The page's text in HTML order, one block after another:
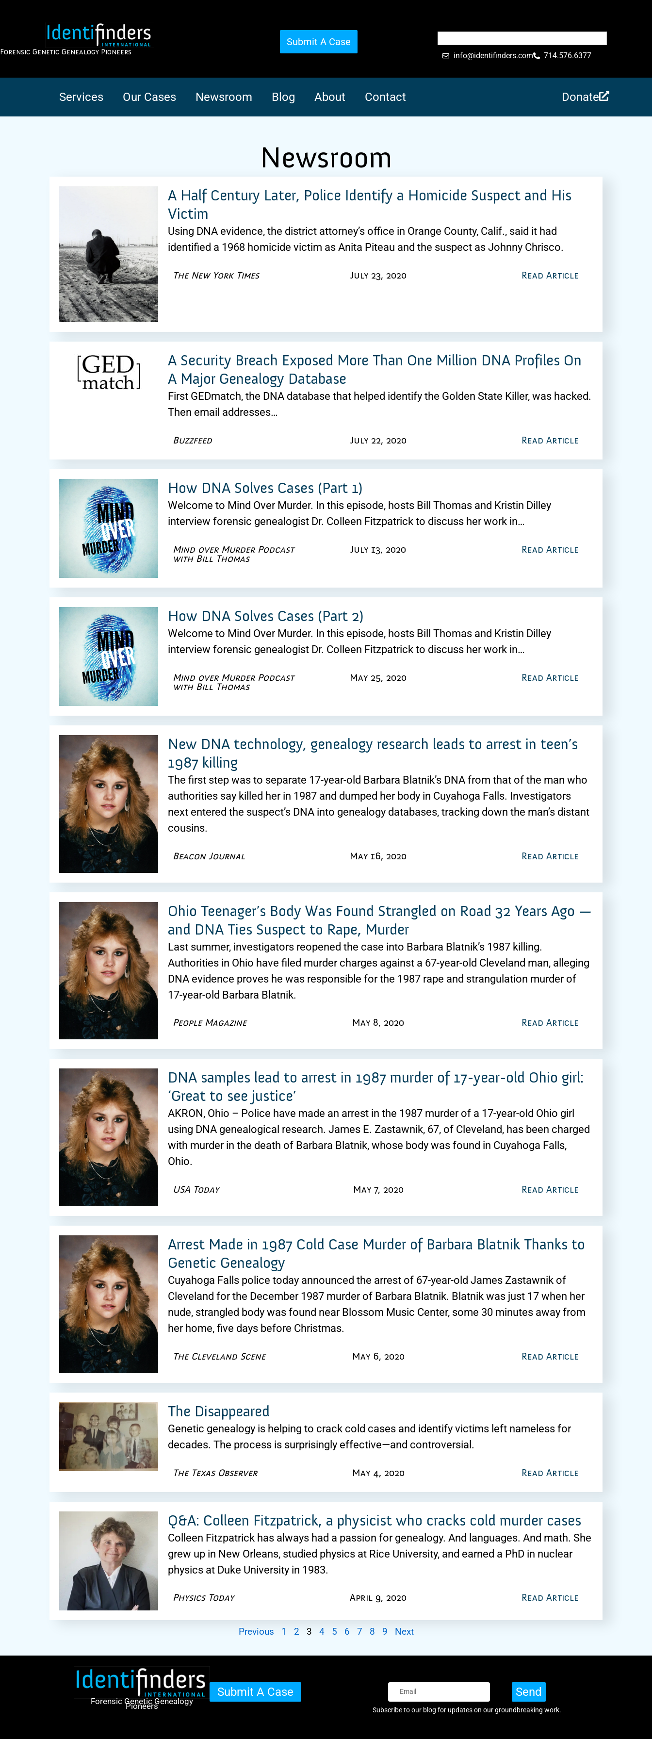
Forensic Genetic Genealogy Pioneers
Submit A Case
info@identifinders.com 714.576.6377
Services Our Cases Newsroom Blog About Contact Donate
Newsroom
A Half Century Later, Police Identify a Homicide Suspect and His
Victim
Using DNA evidence, the district attorney’s office in Orange County, Calif., said it had
identified a 1968 homicide victim as Anita Piteau and the suspect as Johnny Chrisco.
The New York Times July 23, 2020 Read Article
A Security Breach Exposed More Than One Million DNA Profiles On
A Major Genealogy Database
First GEDmatch, the DNA database that helped identify the Golden State Killer, was hacked.
Then email addresses…
Buzzfeed July 22, 2020 Read Article
How DNA Solves Cases (Part 1)
Welcome to Mind Over Murder. In this episode, hosts Bill Thomas and Kristin Dilley
interview forensic genealogist Dr. Colleen Fitzpatrick to discuss her work in…
Mind over Murder Podcast
with Bill Thomas
July 13, 2020 Read Article
How DNA Solves Cases (Part 2)
Welcome to Mind Over Murder. In this episode, hosts Bill Thomas and Kristin Dilley
interview forensic genealogist Dr. Colleen Fitzpatrick to discuss her work in…
Mind over Murder Podcast
with Bill Thomas
May 25, 2020 Read Article
New DNA technology, genealogy research leads to arrest in teen’s
1987 killing
The first step was to separate 17-year-old Barbara Blatnik’s DNA from that of the man who
authorities say killed her in 1987 and dumped her body in Cuyahoga Falls. Investigators
next entered the suspect’s DNA into genealogy databases, tracking down the man’s distant
cousins.
Beacon Journal May 16, 2020 Read Article
Ohio Teenager’s Body Was Found Strangled on Road 32 Years Ago —
and DNA Ties Suspect to Rape, Murder
Last summer, investigators reopened the case into Barbara Blatnik’s 1987 killing.
Authorities in Ohio have filed murder charges against a 67-year-old Cleveland man, alleging
DNA evidence proves he was responsible for the 1987 rape and strangulation murder of
17-year-old Barbara Blatnik.
People Magazine May 8, 2020 Read Article
DNA samples lead to arrest in 1987 murder of 17-year-old Ohio girl:
‘Great to see justice’
AKRON, Ohio – Police have made an arrest in the 1987 murder of a 17-year-old Ohio girl
using DNA genealogical research. James E. Zastawnik, 67, of Cleveland, has been charged
with murder in the death of Barbara Blatnik, whose body was found in Cuyahoga Falls,
Ohio.
USA Today May 7, 2020 Read Article
Arrest Made in 1987 Cold Case Murder of Barbara Blatnik Thanks to
Genetic Genealogy
Cuyahoga Falls police today announced the arrest of 67-year-old James Zastawnik of
Cleveland for the December 1987 murder of Barbara Blatnik. Blatnik was just 17 when her
nude, strangled body was found near Blossom Music Center, some 30 minutes away from
her home, five days before Christmas.
The Cleveland Scene May 6, 2020 Read Article
The Disappeared
Genetic genealogy is helping to crack cold cases and identify victims left nameless for
decades. The process is surprisingly effective—and controversial.
The Texas Observer May 4, 2020 Read Article
Q&A: Colleen Fitzpatrick, a physicist who cracks cold murder cases
Colleen Fitzpatrick has always had a passion for genealogy. And languages. And math. She
grew up in New Orleans, studied physics at Rice University, and earned a PhD in nuclear
physics at Duke University in 1983.
Physics Today April 9, 2020 Read Article
Previous 1 2 3 4 5 6 7 8 9 Next
Forensic Genetic Genealogy
Pioneers
Submit A Case Send
Subscribe to our blog for updates on our groundbreaking work.